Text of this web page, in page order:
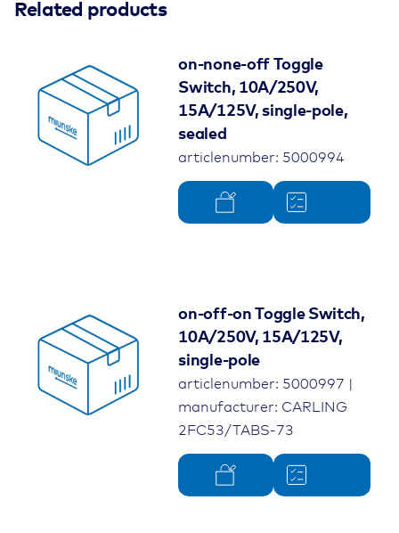
Related products
on-none-off Toggle
Switch, 10A/250V,
15A/125V, single-pole,
sealed
articlenumber: 5000994
on-off-on Toggle Switch,
10A/250V, 15A/125V,
single-pole
articlenumber: 5000997 |
manufacturer: CARLING
2FC53/TABS-73